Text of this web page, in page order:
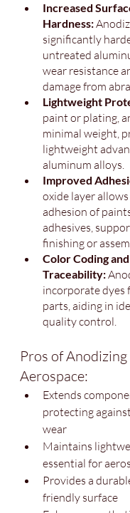
Increased
Hardness:
significantly
untreated
wear resistance
damage from
Lightweight
paint or plating,
minimal weight,
lightweight
aluminum alloys.
Improved
oxide layer
adhesion of
adhesives,
finishing or
Color Coding and
Traceability:
incorporate dyes
parts, aiding in
quality control.
Pros of Anodizing
Aerospace:
Extends
protecting
wear
Maintains
essential for
Provides a
friendly surface